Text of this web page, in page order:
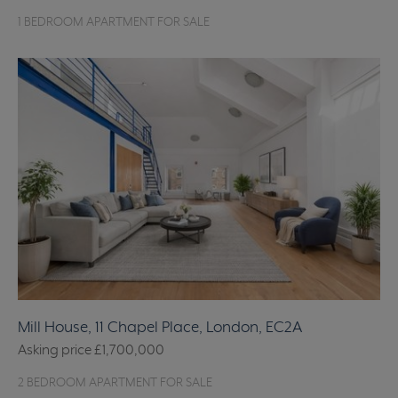
1 BEDROOM APARTMENT FOR SALE
Mill House, 11 Chapel Place, London, EC2A
Asking price£1,700,000
2 BEDROOM APARTMENT FOR SALE